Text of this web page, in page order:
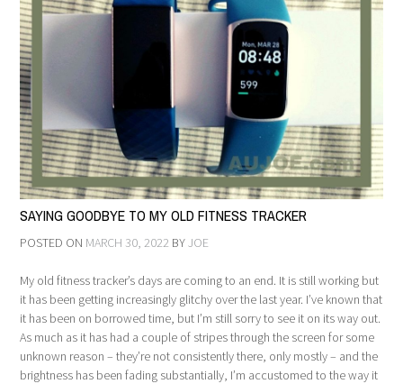
SAYING GOODBYE TO MY OLD FITNESS TRACKER
POSTED ON MARCH 30, 2022 BYJOE
My old fitness tracker’s days are coming to an end. It is still working but
it has been getting increasingly glitchy over the last year. I’ve known that
it has been on borrowed time, but I’m still sorry to see it on its way out.
As much as it has had a couple of stripes through the screen for some
unknown reason – they’re not consistently there, only mostly – and the
brightness has been fading substantially, I’m accustomed to the way it